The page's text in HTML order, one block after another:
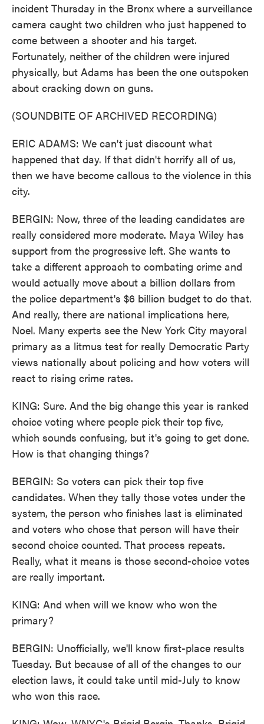
incident Thursday in the Bronx where a surveillance
camera caught two children who just happened to
come between a shooter and his target.
Fortunately, neither of the children were injured
physically, but Adams has been the one outspoken
about cracking down on guns.
(SOUNDBITE OF ARCHIVED RECORDING)
ERIC ADAMS: We can't just discount what
happened that day. If that didn't horrify all of us,
then we have become callous to the violence in this
city.
BERGIN: Now, three of the leading candidates are
really considered more moderate. Maya Wiley has
support from the progressive left. She wants to
take a different approach to combating crime and
would actually move about a billion dollars from
the police department's $6 billion budget to do that.
And really, there are national implications here,
Noel. Many experts see the New York City mayoral
primary as a litmus test for really Democratic Party
views nationally about policing and how voters will
react to rising crime rates.
KING: Sure. And the big change this year is ranked
choice voting where people pick their top five,
which sounds confusing, but it's going to get done.
How is that changing things?
BERGIN: So voters can pick their top five
candidates. When they tally those votes under the
system, the person who finishes last is eliminated
and voters who chose that person will have their
second choice counted. That process repeats.
Really, what it means is those second-choice votes
are really important.
KING: And when will we know who won the
primary?
BERGIN: Unofficially, we'll know first-place results
Tuesday. But because of all of the changes to our
election laws, it could take until mid-July to know
who won this race.